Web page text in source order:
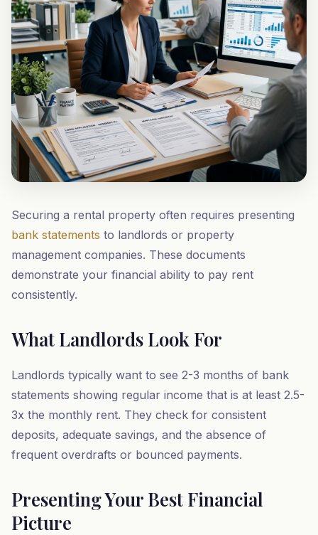
Securing a rental property often requires presenting
bank statements to landlords or property
management companies. These documents
demonstrate your financial ability to pay rent
consistently.
What Landlords Look For
Landlords typically want to see 2-3 months of bank
statements showing regular income that is at least 2.5-
3x the monthly rent. They check for consistent
deposits, adequate savings, and the absence of
frequent overdrafts or bounced payments.
Presenting Your Best Financial
Picture